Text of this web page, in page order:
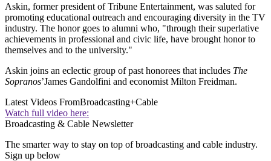
Askin, former president of Tribune Entertainment, was saluted for
promoting educational outreach and encouraging diversity in the TV
industry. The honor goes to alumni who, "through their superlative
achievements in professional and civic life, have brought honor to
themselves and to the university."
Askin joins an eclectic group of past honorees that includes The
Sopranos’James Gandolfini and economist Milton Freidman.
Latest Videos FromBroadcasting+Cable
Watch full video here:
Broadcasting & Cable Newsletter
The smarter way to stay on top of broadcasting and cable industry.
Sign up below